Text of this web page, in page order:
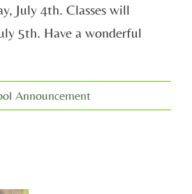
July 4th. Classes will
5th. Have a wonderful
Announcement